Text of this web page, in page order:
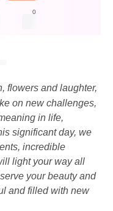
0
flowers and laughter,
on new challenges,
in life,
significant day, we
incredible
light your way all
your beauty and
and filled with new